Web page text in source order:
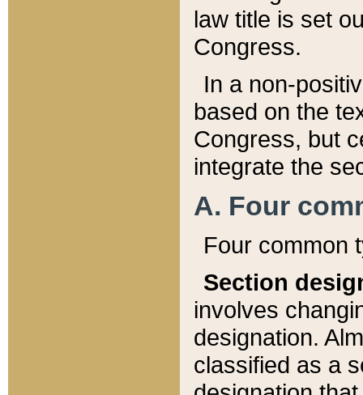
law title is set
Congress.
In a non-
based on the
Congress, but
integrate the
A. Four
Four common
Section
involves
designation.
classified as a